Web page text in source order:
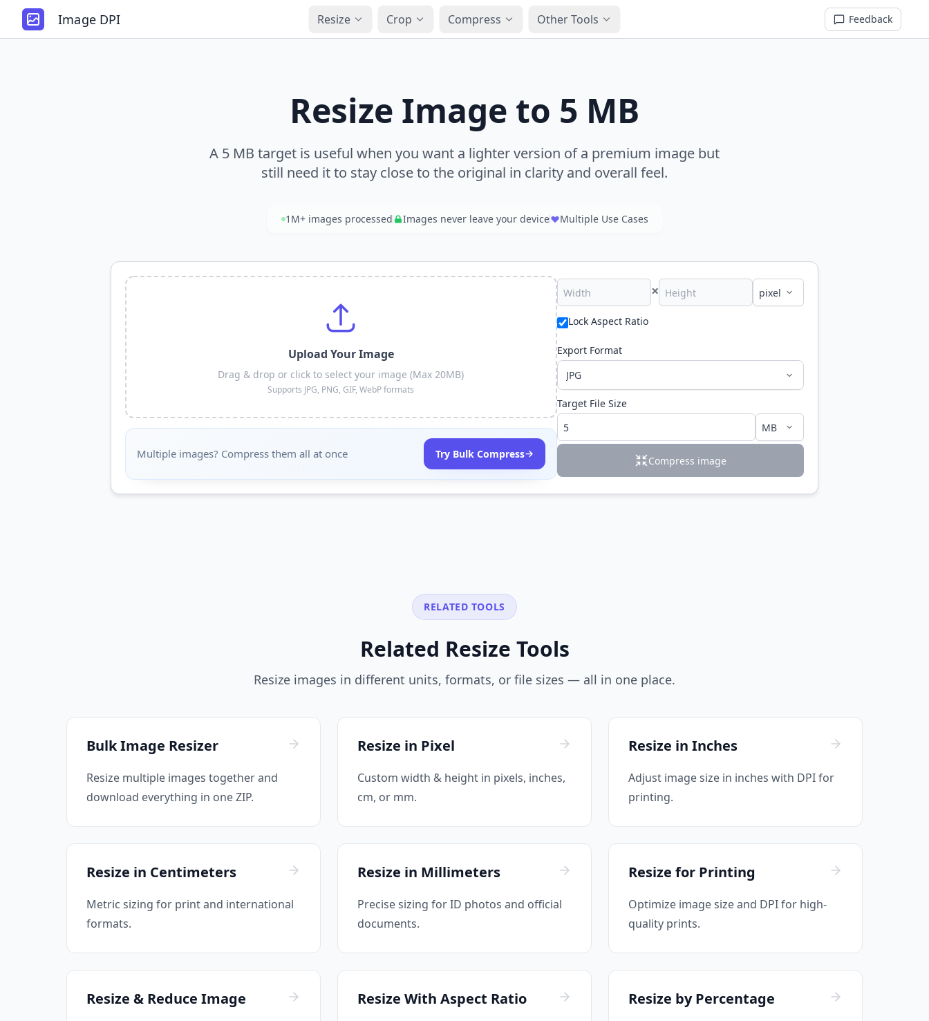
Image DPI Resize Crop Compress Other Tools Feedback
Resize Image to 5 MB
A 5 MB target is useful when you want a lighter version of a premium image but
still need it to stay close to the original in clarity and overall feel.
1M+ images processed Images never leave your device Multiple Use Cases
Upload Your Image
Drag & drop or click to select your image (Max 20MB)
Supports JPG, PNG, GIF, WebP formats
Multiple images? Compress them all at once Try Bulk Compress→
×
Lock Aspect Ratio
Export Format
Target File Size
Compress image
RELATED TOOLS
Related Resize Tools
Resize images in different units, formats, or file sizes — all in one place.
Bulk Image Resizer
Resize multiple images together and
download everything in one ZIP.
Resize in Pixel
Custom width & height in pixels, inches,
cm, or mm.
Resize in Inches
Adjust image size in inches with DPI for
printing.
Resize in Centimeters
Metric sizing for print and international
formats.
Resize in Millimeters
Precise sizing for ID photos and official
documents.
Resize for Printing
Optimize image size and DPI for high-
quality prints.
Resize & Reduce Image Resize With Aspect Ratio Resize by Percentage